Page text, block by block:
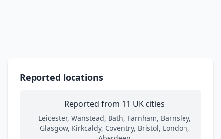
Reported locations
Reported from 11 UK cities
Leicester, Wanstead, Bath, Farnham, Barnsley,
Glasgow, Kirkcaldy, Coventry, Bristol, London,